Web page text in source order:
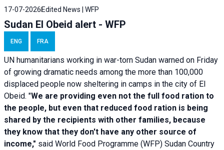
17-07-2026 Edited News | WFP
Sudan El Obeid alert - WFP
ENG FRA
UN humanitarians working in war-torn Sudan warned on Friday
of growing dramatic needs among the more than 100,000
displaced people now sheltering in camps in the city of El
Obeid. "We are providing even not the full food ration to
the people, but even that reduced food ration is being
shared by the recipients with other families, because
they know that they don't have any other source of
income," said World Food Programme (WFP) Sudan Country